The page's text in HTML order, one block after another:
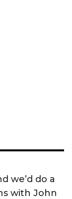
we’d do a
with John